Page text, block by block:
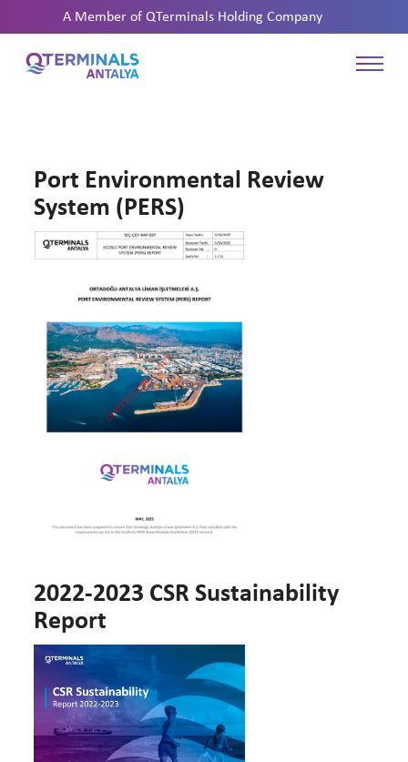
A Member ofQTerminals Holding Company
Port Environmental Review
System (PERS)
2022-2023 CSR Sustainability
Report